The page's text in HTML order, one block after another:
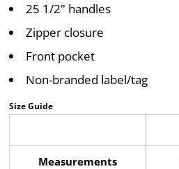
25 1/2" handles
Zipper closure
Front pocket
Non-branded label/tag
Size Guide
Measurements